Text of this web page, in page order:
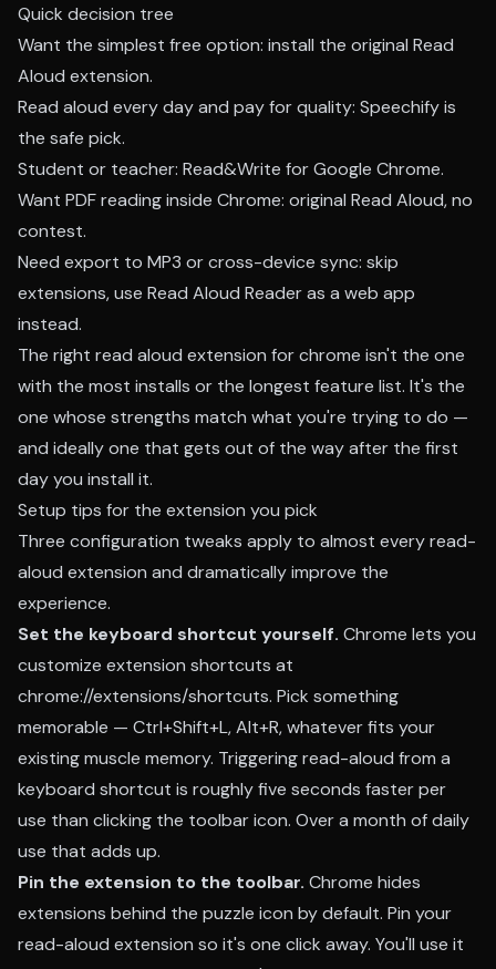
Quick decision tree
Want the simplest free option: install the original Read
Aloud extension.
Read aloud every day and pay for quality: Speechify is
the safe pick.
Student or teacher: Read&Write for Google Chrome.
Want PDF reading inside Chrome: original Read Aloud, no
contest.
Need export to MP3 or cross-device sync: skip
extensions, use Read Aloud Reader as a web app
instead.
The right read aloud extension for chrome isn't the one
with the most installs or the longest feature list. It's the
one whose strengths match what you're trying to do —
and ideally one that gets out of the way after the first
day you install it.
Setup tips for the extension you pick
Three configuration tweaks apply to almost every read-
aloud extension and dramatically improve the
experience.
Set the keyboard shortcut yourself. Chrome lets you
customize extension shortcuts at
chrome://extensions/shortcuts. Pick something
memorable — Ctrl+Shift+L, Alt+R, whatever fits your
existing muscle memory. Triggering read-aloud from a
keyboard shortcut is roughly five seconds faster per
use than clicking the toolbar icon. Over a month of daily
use that adds up.
Pin the extension to the toolbar. Chrome hides
extensions behind the puzzle icon by default. Pin your
read-aloud extension so it's one click away. You'll use it